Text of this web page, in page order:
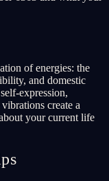
of energies: the
and domestic
expression,
create a
your current life